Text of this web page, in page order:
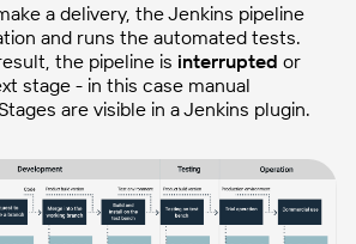
a delivery, the Jenkins pipeline
and runs the automated tests.
the pipeline is interrupted or
stage - in this case manual
are visible in a Jenkins plugin.